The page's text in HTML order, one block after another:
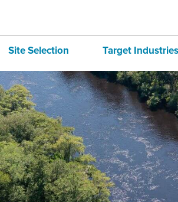
Site Selection
Infrastructure
Incentives
International Business
Sites & Buildings
Target Industries
Aerospace
Automotive
Bioscience
Advanced
Marine